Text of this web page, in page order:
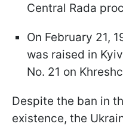
Central Rada
On February 21,
was raised in
No. 21 on
Despite the ban in
existence, the